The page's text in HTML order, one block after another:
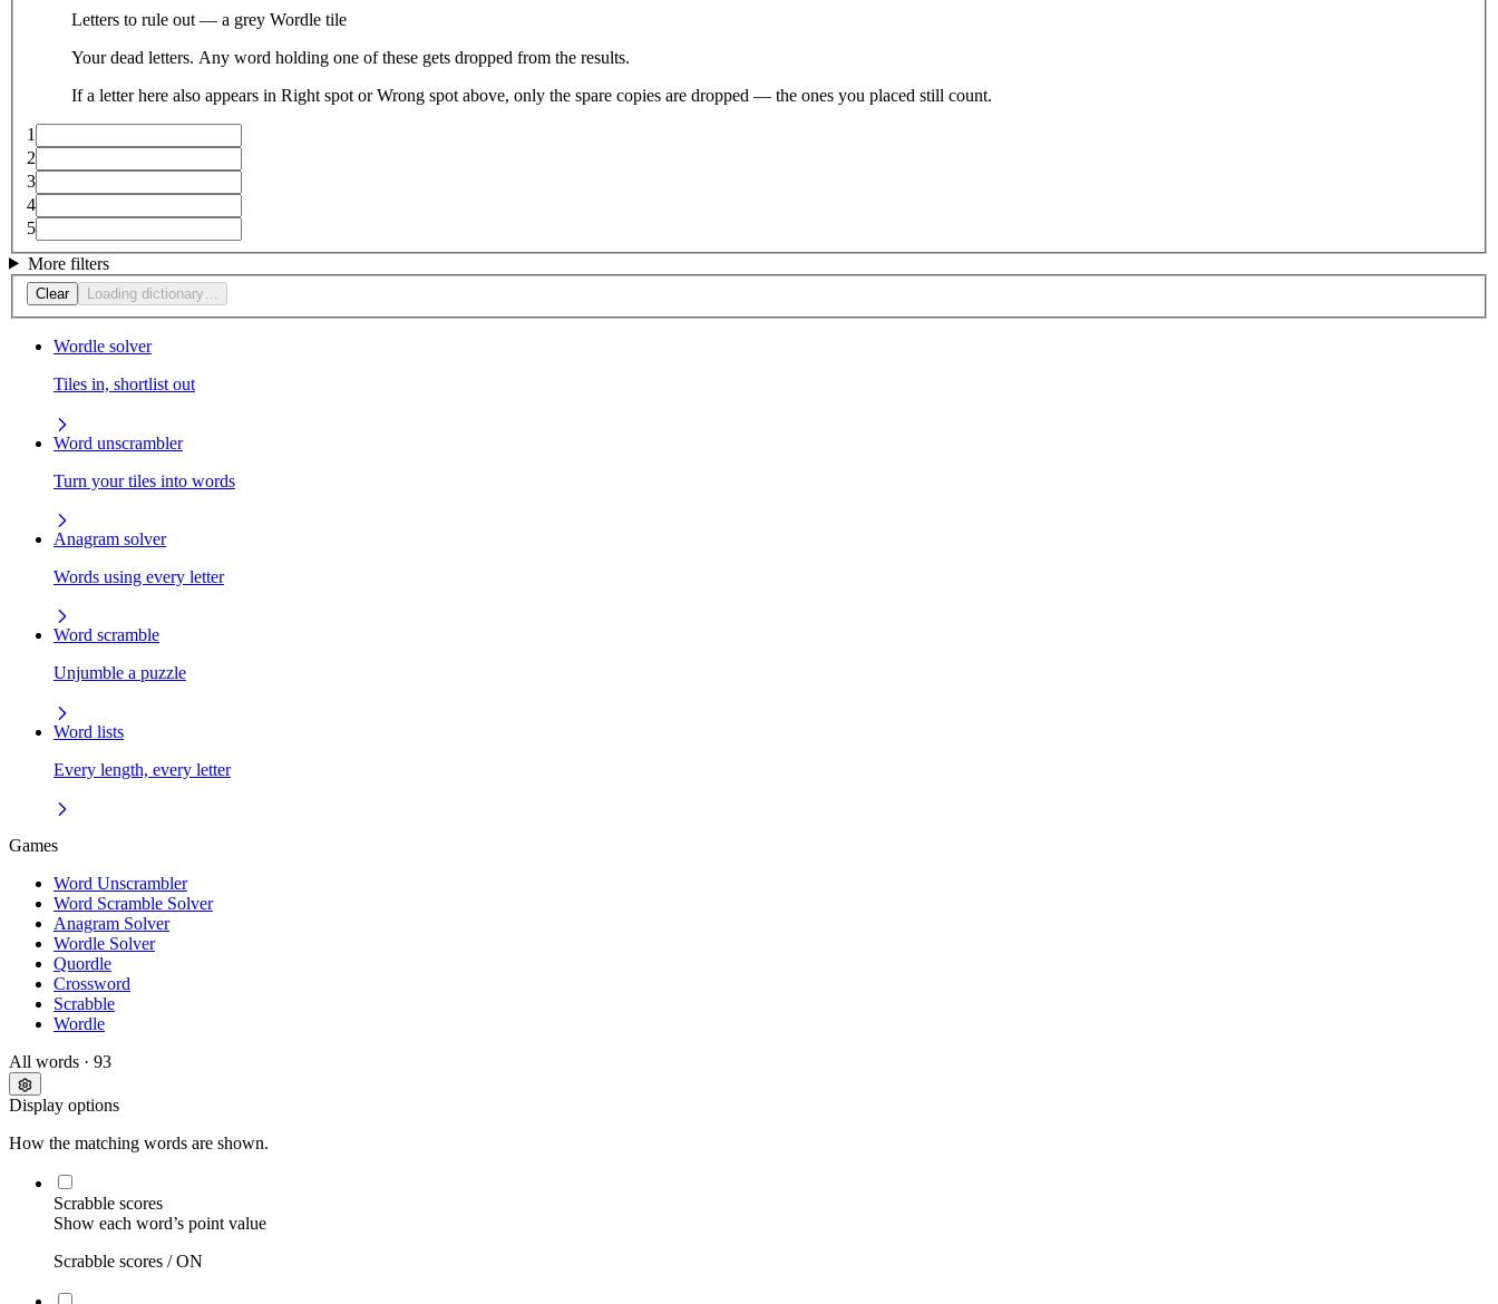
Letters to rule out — a grey Wordle tile
Your dead letters. Any word holding one of these gets dropped from the results.
If a letter here also appears in Right spot or Wrong spot above, only the spare copies are dropped — the ones you placed still count.
1
2
3
4
5
More filters
Clear Loading dictionary…
Wordle solver
Tiles in, shortlist out
Word unscrambler
Turn your tiles into words
Anagram solver
Words using every letter
Word scramble
Unjumble a puzzle
Word lists
Every length, every letter
Games
Word Unscrambler
Word Scramble Solver
Anagram Solver
Wordle Solver
Quordle
Crossword
Scrabble
Wordle
All words · 93
Display options
How the matching words are shown.
Scrabble scores
Show each word’s point value
Scrabble scores /ON